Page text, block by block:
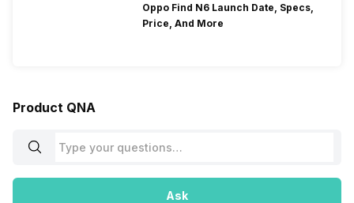
Oppo Find N6 Launch Date, Specs,
Price, And More
Product QNA
Ask